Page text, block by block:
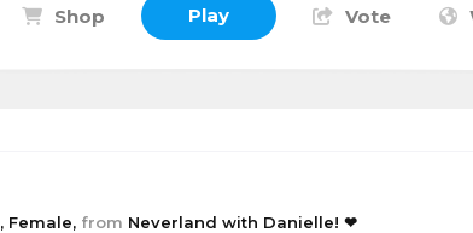
Shop Play Vote
, Female, from Neverland with Danielle! ❤